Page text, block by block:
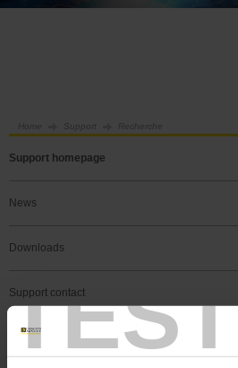
TEST
Home Support Recherche
Support homepage
News
Downloads
Support contact
FAQ